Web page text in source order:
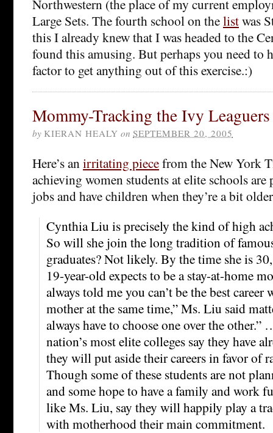
Northwestern (the place of my current
Large Sets. The fourth school on thelistwas
this I already knew that I was headed to the
found this amusing. But perhaps you need to
factor to get anything out of this exercise.:)
Mommy-Tracking the Ivy Leaguers
by KIERAN HEALY on SEPTEMBER 20, 2005
Here’s an irritating piecefrom the New York
achieving women students at elite schools
jobs and have children when they’re a bit
Cynthia Liu is precisely the kind of high
So will she join the long tradition of
graduates? Not likely. By the time she is
19-year-old expects to be a stay-at-home
always told me you can’t be the best career
mother at the same time,” Ms. Liu said
always have to choose one over the
nation’s most elite colleges say they have
they will put aside their careers in favor of
Though some of these students are not
and some hope to have a family and work
like Ms. Liu, say they will happily play a
with motherhood their main commitment.